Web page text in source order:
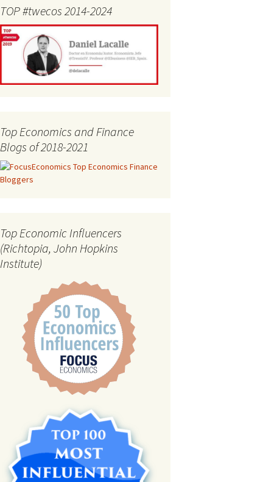
TOP #twecos 2014-2024
Top Economics and Finance
Blogs of 2018-2021
Top Economic Influencers
(Richtopia, John Hopkins
Institute)